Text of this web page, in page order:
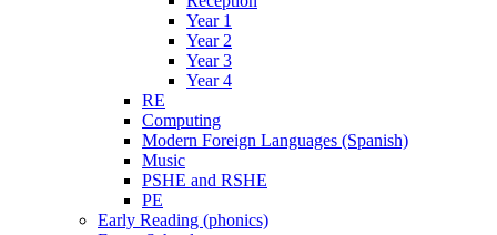
Year 1
Year 2
Year 3
Year 4
RE
Computing
Modern Foreign Languages (Spanish)
Music
PSHE and RSHE
PE
Early Reading (phonics)